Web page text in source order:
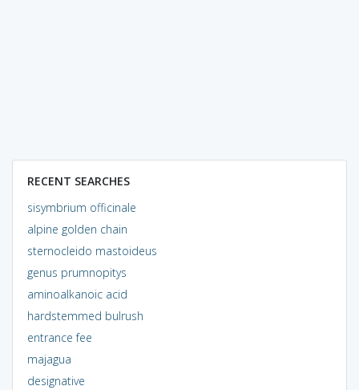
RECENT SEARCHES
sisymbrium officinale
alpine golden chain
sternocleido mastoideus
genus prumnopitys
aminoalkanoic acid
hardstemmed bulrush
entrance fee
majagua
designative